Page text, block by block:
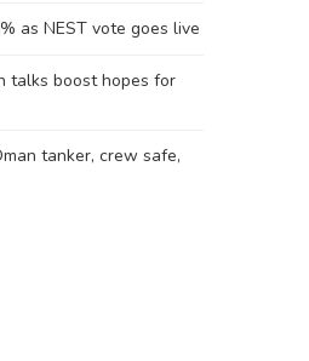
as NEST vote goes live
talks boost hopes for
tanker, crew safe,